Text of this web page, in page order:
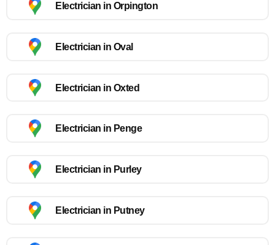
Electrician in Orpington
Electrician in Oval
Electrician in Oxted
Electrician in Penge
Electrician in Purley
Electrician in Putney